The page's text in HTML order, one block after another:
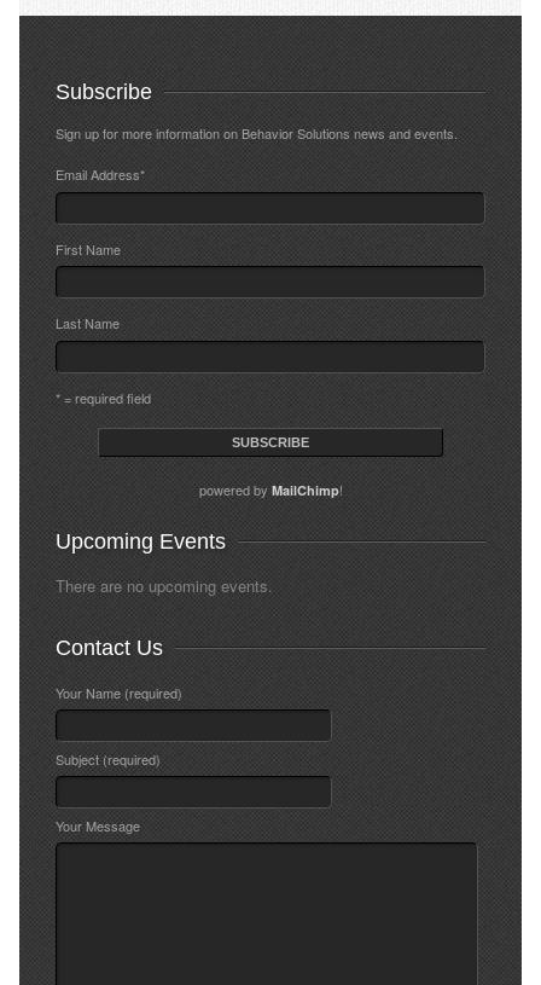
Subscribe
Sign up for more information on Behavior Solutions news and events.
Email Address*
First Name
Last Name
* = required field
powered by MailChimp!
Upcoming Events
There are no upcoming events.
Contact Us
Your Name (required)
Subject (required)
Your Message